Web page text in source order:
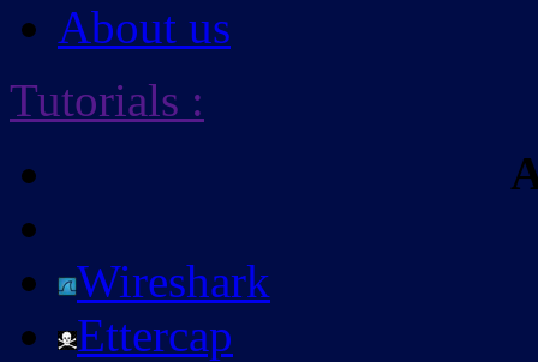
About us
Tutorials :
Wireshark
Ettercap